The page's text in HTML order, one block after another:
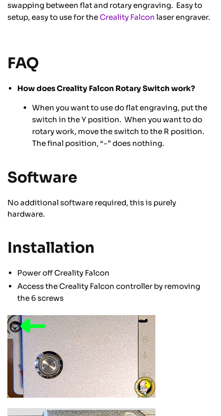
swapping between flat and rotary engraving. Easy to
setup, easy to use for theCreality Falcon laser engraver.
FAQ
How does Creality Falcon Rotary Switch work?
When you want to use do flat engraving, put the
switch in the Y position. When you want to do
rotary work, move the switch to the R position.
The final position, “-” does nothing.
Software
No additional software required, this is purely
hardware.
Installation
Power off Creality Falcon
Access the Creality Falcon controller by removing
the 6 screws